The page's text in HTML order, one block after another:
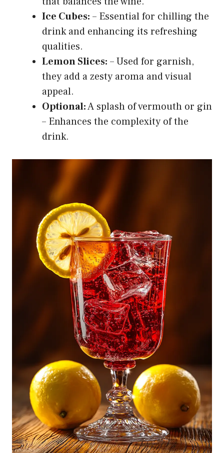
Ice Cubes: – Essential for chilling the
drink and enhancing its refreshing
qualities.
Lemon Slices: – Used for garnish,
they add a zesty aroma and visual
appeal.
Optional:A splash of vermouth or gin
– Enhances the complexity of the
drink.